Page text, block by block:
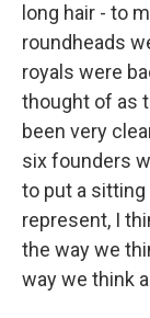
long hair - to
roundheads
royals were
thought of as
been very
six founders
to put a
represent, I
the way we
way we think